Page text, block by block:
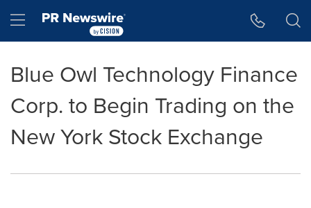
Hamburger menu
Blue Owl Technology Finance
Corp. to Begin Trading on the
New York Stock Exchange